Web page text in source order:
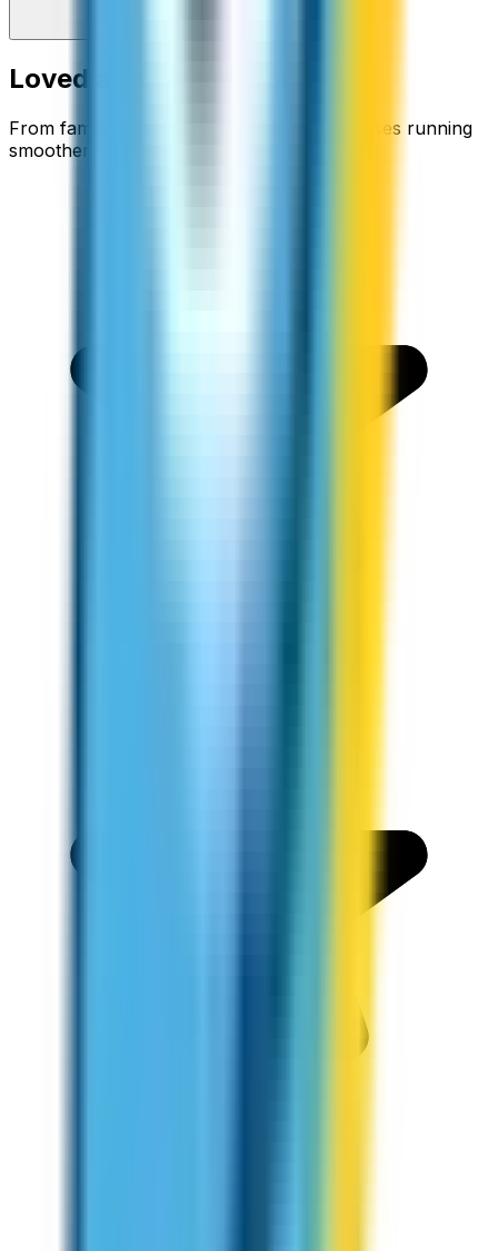
Loved around the world
From families staying connected to businesses running
smoother.